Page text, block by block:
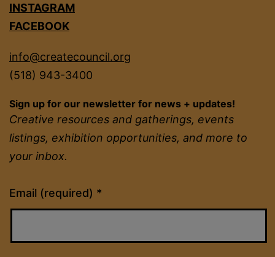
INSTAGRAM
FACEBOOK
info@createcouncil.org
(518) 943-3400
Sign up for our newsletter for news + updates!
Creative resources and gatherings, events
listings, exhibition opportunities, and more to
your inbox.
Email (required) *
Constant
Contact
Please